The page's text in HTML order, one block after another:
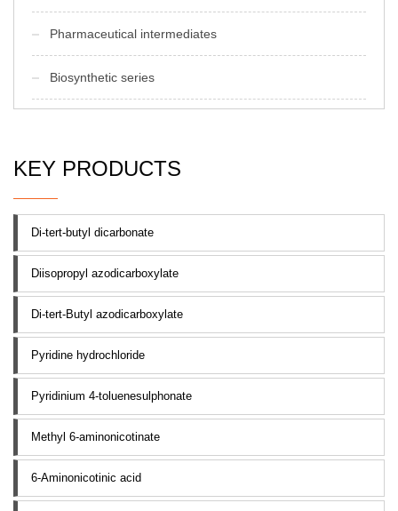
Pharmaceutical intermediates
Biosynthetic series
KEY PRODUCTS
Di-tert-butyl dicarbonate
Diisopropyl azodicarboxylate
Di-tert-Butyl azodicarboxylate
Pyridine hydrochloride
Pyridinium 4-toluenesulphonate
Methyl 6-aminonicotinate
6-Aminonicotinic acid